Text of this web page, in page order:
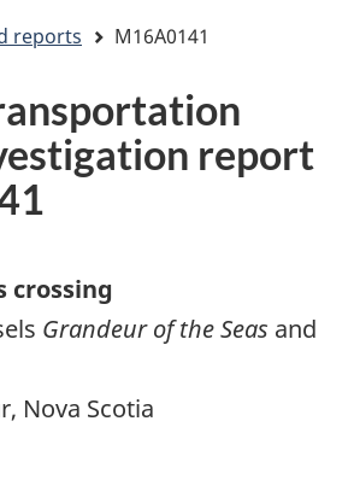
reports
M16A0141
report
crossing
Grandeur of the Seas and
Nova Scotia